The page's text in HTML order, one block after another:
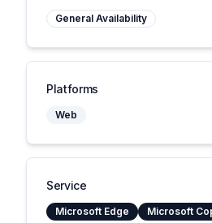
General Availability
Platforms
Web
Service
Microsoft Edge Microsoft